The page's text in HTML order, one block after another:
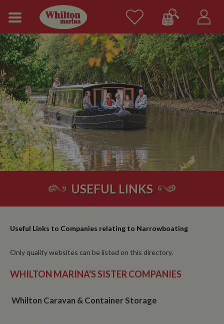
USEFUL LINKS
Useful Links to Companies relating to Narrowboating
Only quality websites can be listed on this directory.
WHILTON MARINA'S SISTER COMPANIES
Whilton Caravan & Container Storage